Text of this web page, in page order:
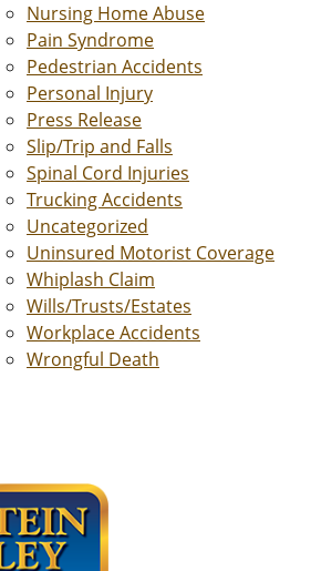
Nursing Home Abuse
Pain Syndrome
Pedestrian Accidents
Personal Injury
Press Release
Slip/Trip and Falls
Spinal Cord Injuries
Trucking Accidents
Uncategorized
Uninsured Motorist Coverage
Whiplash Claim
Wills/Trusts/Estates
Workplace Accidents
Wrongful Death